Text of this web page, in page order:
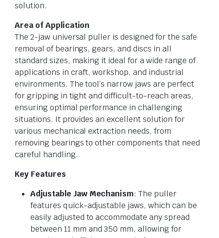
solution.
Area of Application
The 2-jaw universal puller is designed for the safe
removal of bearings, gears, and discs in all
standard sizes, making it ideal for a wide range of
applications in craft, workshop, and industrial
environments. The tool’s narrow jaws are perfect
for gripping in tight and difficult-to-reach areas,
ensuring optimal performance in challenging
situations. It provides an excellent solution for
various mechanical extraction needs, from
removing bearings to other components that need
careful handling.
Key Features
Adjustable Jaw Mechanism: The puller
features quick-adjustable jaws, which can be
easily adjusted to accommodate any spread
between 11 mm and 350 mm, allowing for